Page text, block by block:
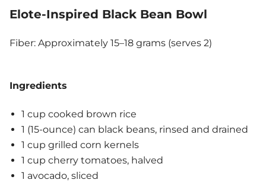
Elote-Inspired Black Bean Bowl
Fiber: Approximately 15–18 grams (serves 2)
Ingredients
1 cup cooked brown rice
1 (15-ounce) can black beans, rinsed and drained
1 cup grilled corn kernels
1 cup cherry tomatoes, halved
1 avocado, sliced